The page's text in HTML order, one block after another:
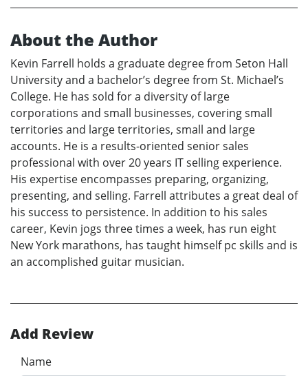
About the Author
Kevin Farrell holds a graduate degree from Seton Hall
University and a bachelor’s degree from St. Michael’s
College. He has sold for a diversity of large
corporations and small businesses, covering small
territories and large territories, small and large
accounts. He is a results-oriented senior sales
professional with over 20 years IT selling experience.
His expertise encompasses preparing, organizing,
presenting, and selling. Farrell attributes a great deal of
his success to persistence. In addition to his sales
career, Kevin jogs three times a week, has run eight
New York marathons, has taught himself pc skills and is
an accomplished guitar musician.
Add Review
Name